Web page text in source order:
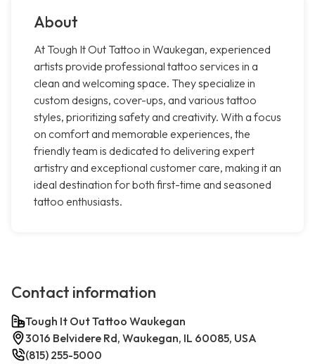
About
At Tough It Out Tattoo in Waukegan, experienced
artists provide professional tattoo services in a
clean and welcoming space. They specialize in
custom designs, cover-ups, and various tattoo
styles, prioritizing safety and creativity. With a focus
on comfort and memorable experiences, the
friendly team is dedicated to delivering expert
artistry and exceptional customer care, making it an
ideal destination for both first-time and seasoned
tattoo enthusiasts.
Contact information
Tough It Out Tattoo Waukegan
3016 Belvidere Rd, Waukegan, IL 60085, USA
(815) 255-5000